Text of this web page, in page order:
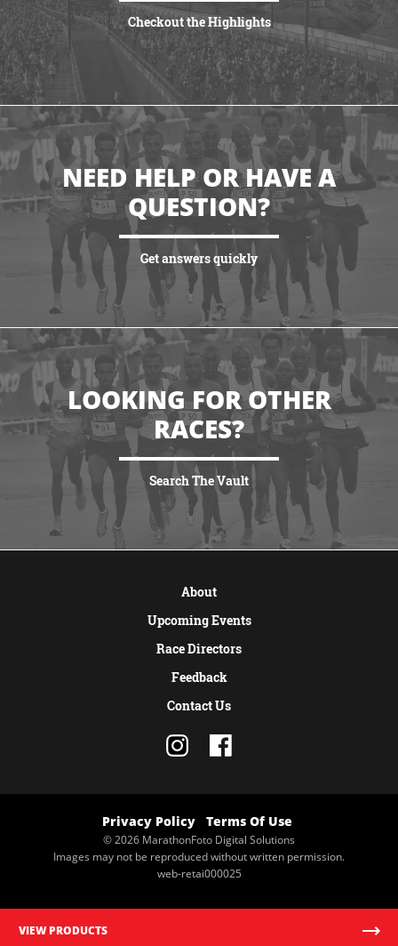
VIEW PRODUCTS
Checkout the Highlights
VIEW HIGHLIGHTS
NEED HELP OR HAVE A
QUESTION?
Get answers quickly
VIEW MORE
LOOKING FOR OTHER
RACES?
Search The Vault
VIEW MORE
About
Upcoming Events
Race Directors
Feedback
Contact Us
Privacy Policy Terms Of Use
© 2026 MarathonFoto Digital Solutions
Images may not be reproduced without written permission.
web-retai000025